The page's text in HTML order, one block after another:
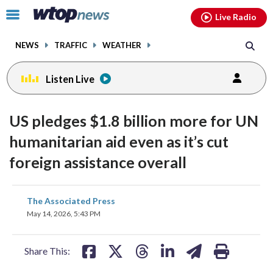
Click
toggle
menu.
NEWS TRAFFIC WEATHER
Live Radio
Listen Live
US pledges $1.8 billion more for UN
humanitarian aid even as it’s cut
foreign assistance overall
The Associated Press
May 14, 2026, 5:43 PM
Share This:
share
on
facebookinstagram youtubethreads